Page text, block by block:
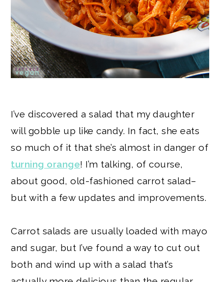
I’ve discovered a salad that my daughter
will gobble up like candy. In fact, she eats
so much of it that she’s almost in danger of
turning orange! I’m talking, of course,
about good, old-fashioned carrot salad–
but with a few updates and improvements.
Carrot salads are usually loaded with mayo
and sugar, but I’ve found a way to cut out
both and wind up with a salad that’s